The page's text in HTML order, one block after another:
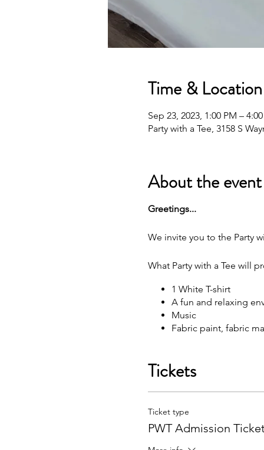
Time & Location
Sep 23, 2023, 1:00 PM –
Party with a Tee, 3158 S
About the event
G reetings...
We invite you to the Party
What Party with a Tee will
1 White T-shirt
A fun and relaxing
M usic
F abric paint, fabric
Y our very own
F ree Public Parking
Tickets
Ticket type
PWT Admission